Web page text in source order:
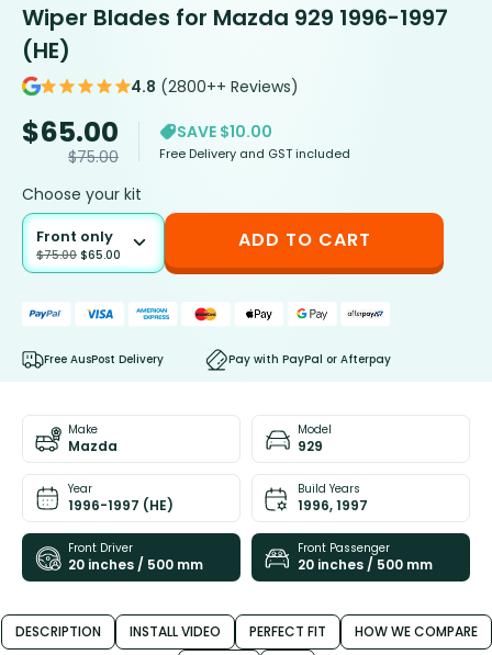
Wiper Blades for Mazda 929 1996-1997
(HE)
4.8 (2800++ Reviews)
$65.00
$75.00
SAVE $10.00
Free Delivery and GST included
Choose your kit
Front only
$75.00 $65.00
ADD TO CART
Free AusPost Delivery Pay with PayPal or Afterpay
Make
Mazda
Model
929
Year
1996-1997 (HE)
Build Years
1996, 1997
Front Driver
20 inches / 500 mm
Front Passenger
20 inches / 500 mm
DESCRIPTION INSTALL VIDEO PERFECT FIT
HOW WE COMPARE